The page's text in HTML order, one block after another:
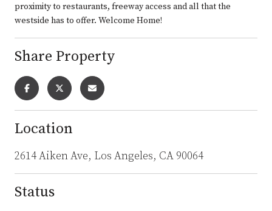
proximity to restaurants, freeway access and all that the
westside has to offer. Welcome Home!
Share Property
Location
2614 Aiken Ave, Los Angeles, CA 90064
Status